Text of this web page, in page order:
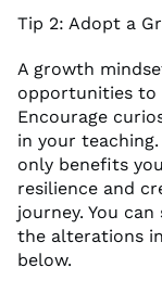
Tip 2: Adopt a
A growth
opportunities to
Encourage
in your
only benefits
resilience and
journey. You
the alterations
below.